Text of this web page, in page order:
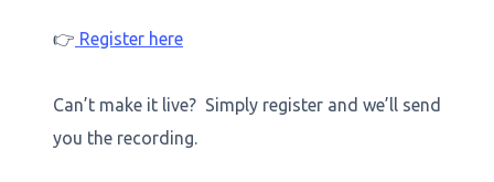
👉 Register here
Can’t make it live? Simply register and we’ll send
you the recording.